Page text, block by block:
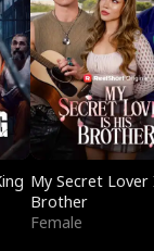
My Secret Lover
Brother
Female